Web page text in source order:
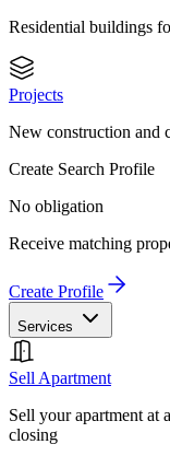
Residential buildings
Projects
New construction and
Create Search Profile
No obligation
Receive matching
Create Profile
Services
Sell Apartment
Sell your apartment at
closing